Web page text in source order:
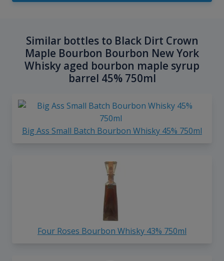
Similar bottles to Black Dirt Crown
Maple Bourbon Bourbon New York
Whisky aged bourbon maple syrup
barrel 45% 750ml
Big Ass Small Batch Bourbon Whisky 45% 750ml
Four Roses Bourbon Whisky 43% 750ml